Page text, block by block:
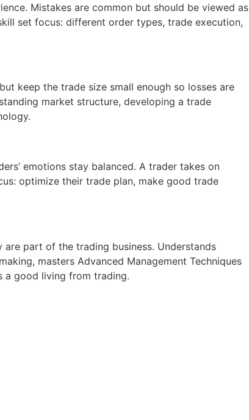
Mistakes are common but should be viewed as
set focus: different order types, trade execution,
keep the trade size small enough so losses are
market structure, developing a trade
emotions stay balanced. A trader takes on
optimize their trade plan, make good trade
part of the trading business. Understands
masters Advanced Management Techniques
a good living from trading.